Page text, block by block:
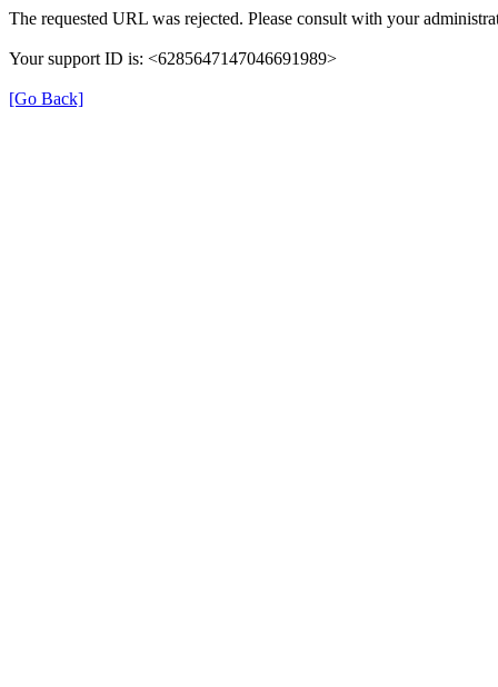
The requested URL was rejected. Please consult with your
Your support ID is: <6285647147046691989>
[Go Back]